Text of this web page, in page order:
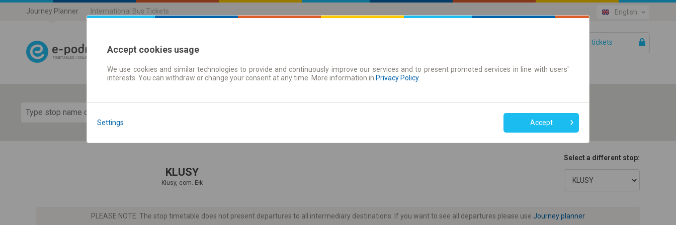
Journey Planner International Bus Tickets English
Your tickets
Journey planner | Tickets Season tickets
KLUSY
Klusy, com. Ełk
Select a different stop:
PLEASE NOTE: The stop timetable does not present departures to all intermediary destinations. If you want to see all departures please use Journey planner
Accept cookies usage
We use cookies and similar technologies to provide and continuously improve our services and to present promoted services in line with users'
interests. You can withdraw or change your consent at any time. More information in Privacy Policy.
Settings Accept